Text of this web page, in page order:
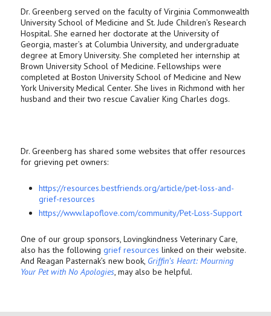
Dr. Greenberg served on the faculty of Virginia Commonwealth
University School of Medicine and St. Jude Children’s Research
Hospital. She earned her doctorate at the University of
Georgia, master’s at Columbia University, and undergraduate
degree at Emory University. She completed her internship at
Brown University School of Medicine. Fellowships were
completed at Boston University School of Medicine and New
York University Medical Center. She lives in Richmond with her
husband and their two rescue Cavalier King Charles dogs.
Dr. Greenberg has shared some websites that offer resources
for grieving pet owners:
https://resources.bestfriends.org/article/pet-loss-and-
grief-resources
https://www.lapoflove.com/community/Pet-Loss-Support
One of our group sponsors, Lovingkindness Veterinary Care,
also has the following grief resources linked on their website.
And Reagan Pasternak’s new book, Griffin’s Heart: Mourning
Your Pet with No Apologies, may also be helpful.